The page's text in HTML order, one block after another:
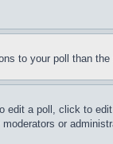
to your poll than
edit a poll, click to
or